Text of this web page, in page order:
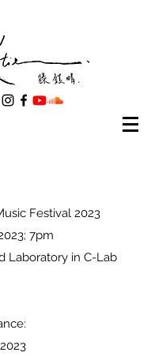
Festival 2023
7pm
Laboratory in C-Lab